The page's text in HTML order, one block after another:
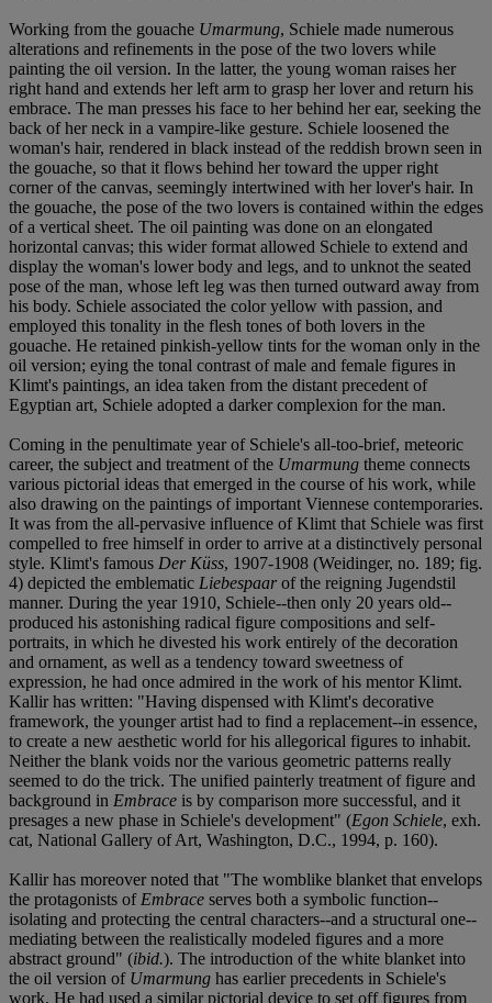
Working from the gouache Umarmung, Schiele made numerous
alterations and refinements in the pose of the two lovers while
painting the oil version. In the latter, the young woman raises her
right hand and extends her left arm to grasp her lover and return his
embrace. The man presses his face to her behind her ear, seeking the
back of her neck in a vampire-like gesture. Schiele loosened the
woman's hair, rendered in black instead of the reddish brown seen in
the gouache, so that it flows behind her toward the upper right
corner of the canvas, seemingly intertwined with her lover's hair. In
the gouache, the pose of the two lovers is contained within the edges
of a vertical sheet. The oil painting was done on an elongated
horizontal canvas; this wider format allowed Schiele to extend and
display the woman's lower body and legs, and to unknot the seated
pose of the man, whose left leg was then turned outward away from
his body. Schiele associated the color yellow with passion, and
employed this tonality in the flesh tones of both lovers in the
gouache. He retained pinkish-yellow tints for the woman only in the
oil version; eying the tonal contrast of male and female figures in
Klimt's paintings, an idea taken from the distant precedent of
Egyptian art, Schiele adopted a darker complexion for the man.
Coming in the penultimate year of Schiele's all-too-brief, meteoric
career, the subject and treatment of the Umarmung theme connects
various pictorial ideas that emerged in the course of his work, while
also drawing on the paintings of important Viennese contemporaries.
It was from the all-pervasive influence of Klimt that Schiele was first
compelled to free himself in order to arrive at a distinctively personal
style. Klimt's famous Der Küss, 1907-1908 (Weidinger, no. 189; fig.
4) depicted the emblematic Liebespaarof the reigning Jugendstil
manner. During the year 1910, Schiele--then only 20 years old--
produced his astonishing radical figure compositions and self-
portraits, in which he divested his work entirely of the decoration
and ornament, as well as a tendency toward sweetness of
expression, he had once admired in the work of his mentor Klimt.
Kallir has written: "Having dispensed with Klimt's decorative
framework, the younger artist had to find a replacement--in essence,
to create a new aesthetic world for his allegorical figures to inhabit.
Neither the blank voids nor the various geometric patterns really
seemed to do the trick. The unified painterly treatment of figure and
background in Embrace is by comparison more successful, and it
presages a new phase in Schiele's development" (Egon Schiele, exh.
cat, National Gallery of Art, Washington, D.C., 1994, p. 160).
Kallir has moreover noted that "The womblike blanket that envelops
the protagonists of Embrace serves both a symbolic function--
isolating and protecting the central characters--and a structural one--
mediating between the realistically modeled figures and a more
abstract ground" (ibid.). The introduction of the white blanket into
the oil version of Umarmung has earlier precedents in Schiele's
work. He had used a similar pictorial device to set off figures from